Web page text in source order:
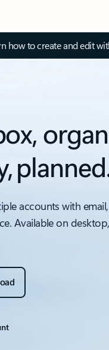
how to create and edit
accounts with
Available on